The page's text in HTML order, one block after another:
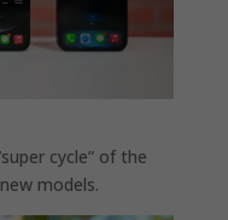
cycle” of the
models.